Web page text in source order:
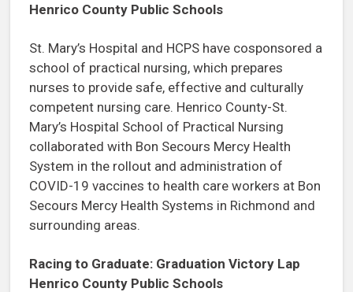
Henrico County Public Schools
St. Mary’s Hospital and HCPS have cosponsored a
school of practical nursing, which prepares
nurses to provide safe, effective and culturally
competent nursing care. Henrico County-St.
Mary’s Hospital School of Practical Nursing
collaborated with Bon Secours Mercy Health
System in the rollout and administration of
COVID-19 vaccines to health care workers at Bon
Secours Mercy Health Systems in Richmond and
surrounding areas.
Racing to Graduate: Graduation Victory Lap
Henrico County Public Schools